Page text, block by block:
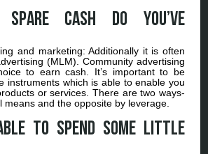
spare cash do you’ve
and marketing: Additionally it is often
(MLM). Community advertising
to earn cash. It’s important to be
instruments which is able to enable you
or services. There are two ways-
means and the opposite by leverage.
to spend some little